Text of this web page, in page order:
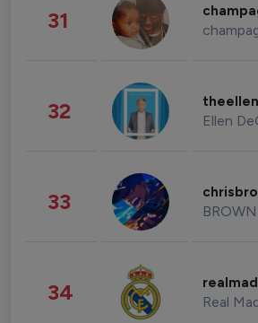
31
32 Ellen
33 BROWN
34 Real